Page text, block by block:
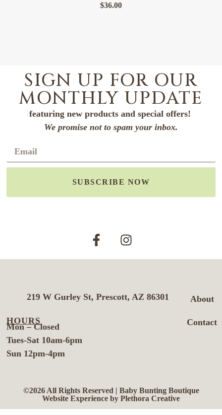
$36.00
SIGN UP FOR OUR
MONTHLY UPDATE
featuring new products and special offers!
We promise not to spam your inbox.
SUBSCRIBE NOW
About
Contact
219 W Gurley St, Prescott, AZ 86301
HOURS
Mon – Closed
Tues-Sat 10am-6pm
Sun 12pm-4pm
©2026 All Rights Reserved | Baby Bunting Boutique
Website Experience by Plethora Creative